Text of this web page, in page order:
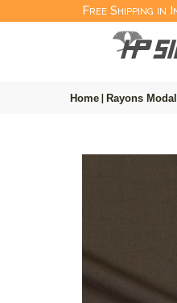
Free Shipping in
Home Rayons